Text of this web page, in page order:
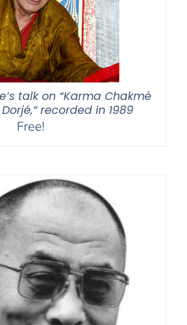
talk on “Karma Chakmé
recorded in 1989
Free!